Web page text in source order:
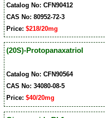
Catalog No: CFN90412
CAS No: 80952-72-3
Price:$218/20mg
(20S)-Protopanaxatriol
Catalog No: CFN90564
CAS No: 34080-08-5
Price:$40/20mg